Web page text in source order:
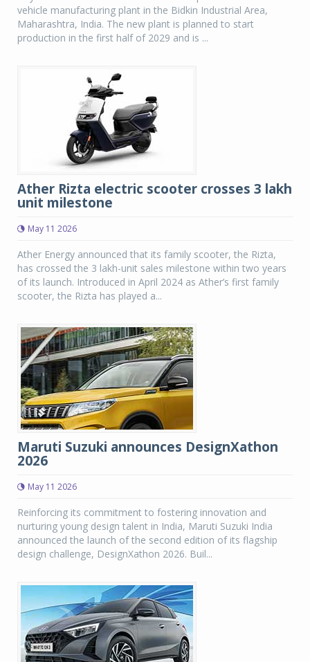
vehicle manufacturing plant in the Bidkin Industrial Area,
Maharashtra, India. The new plant is planned to start
production in the first half of 2029 and is ...
Ather Rizta electric scooter crosses 3 lakh
unit milestone
May 11 2026
Ather Energy announced that its family scooter, the Rizta,
has crossed the 3 lakh-unit sales milestone within two years
of its launch. Introduced in April 2024 as Ather’s first family
scooter, the Rizta has played a...
Maruti Suzuki announces DesignXathon
2026
May 11 2026
Reinforcing its commitment to fostering innovation and
nurturing young design talent in India, Maruti Suzuki India
announced the launch of the second edition of its flagship
design challenge, DesignXathon 2026. Buil...